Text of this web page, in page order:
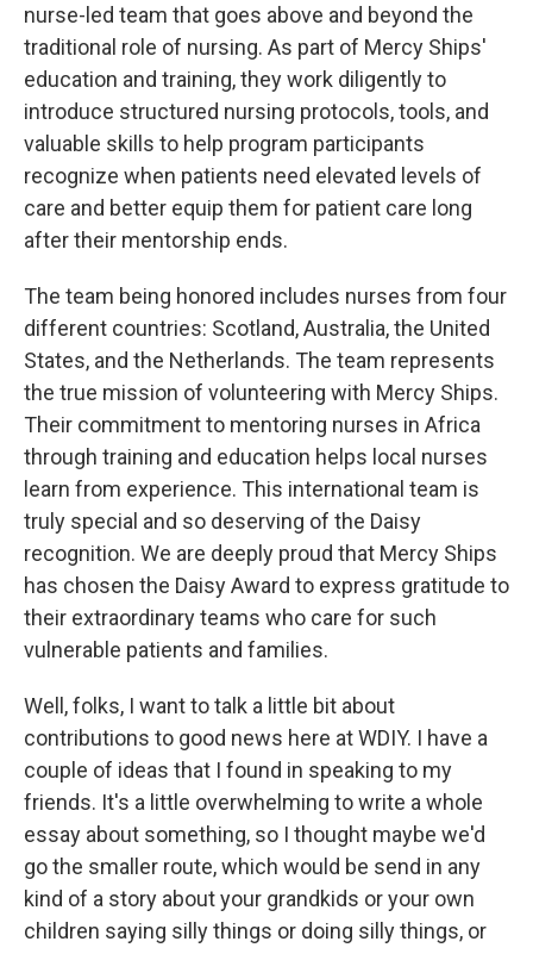
nurse-led team that goes above and beyond the
traditional role of nursing. As part of Mercy Ships'
education and training, they work diligently to
introduce structured nursing protocols, tools, and
valuable skills to help program participants
recognize when patients need elevated levels of
care and better equip them for patient care long
after their mentorship ends.
The team being honored includes nurses from four
different countries: Scotland, Australia, the United
States, and the Netherlands. The team represents
the true mission of volunteering with Mercy Ships.
Their commitment to mentoring nurses in Africa
through training and education helps local nurses
learn from experience. This international team is
truly special and so deserving of the Daisy
recognition. We are deeply proud that Mercy Ships
has chosen the Daisy Award to express gratitude to
their extraordinary teams who care for such
vulnerable patients and families.
Well, folks, I want to talk a little bit about
contributions to good news here at WDIY. I have a
couple of ideas that I found in speaking to my
friends. It's a little overwhelming to write a whole
essay about something, so I thought maybe we'd
go the smaller route, which would be send in any
kind of a story about your grandkids or your own
children saying silly things or doing silly things, or